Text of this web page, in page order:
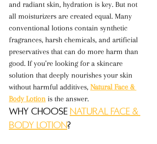
and radiant skin, hydration is key. But not
all moisturizers are created equal. Many
conventional lotions contain synthetic
fragrances, harsh chemicals, and artificial
preservatives that can do more harm than
good. If you’re looking for a skincare
solution that deeply nourishes your skin
without harmful additives, Natural Face &
Body Lotion is the answer.
Why Choose Natural Face &
Body Lotion?